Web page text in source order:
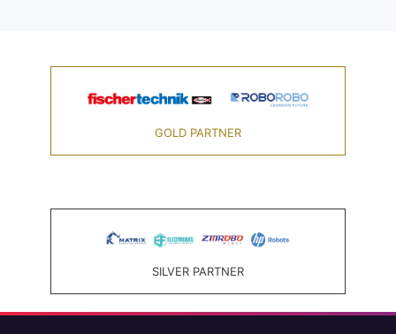
GOLD PARTNER
SILVER PARTNER